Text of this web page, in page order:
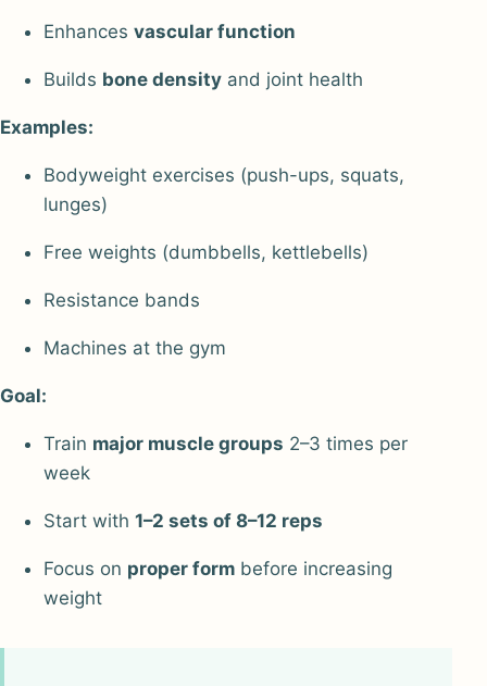
Enhances vascular function
Builds bone density and joint health
Examples:
Bodyweight exercises (push-ups, squats,
lunges)
Free weights (dumbbells, kettlebells)
Resistance bands
Machines at the gym
Goal:
Train major muscle groups 2–3 times per
week
Start with 1–2 sets of 8–12 reps
Focus on proper form before increasing
weight